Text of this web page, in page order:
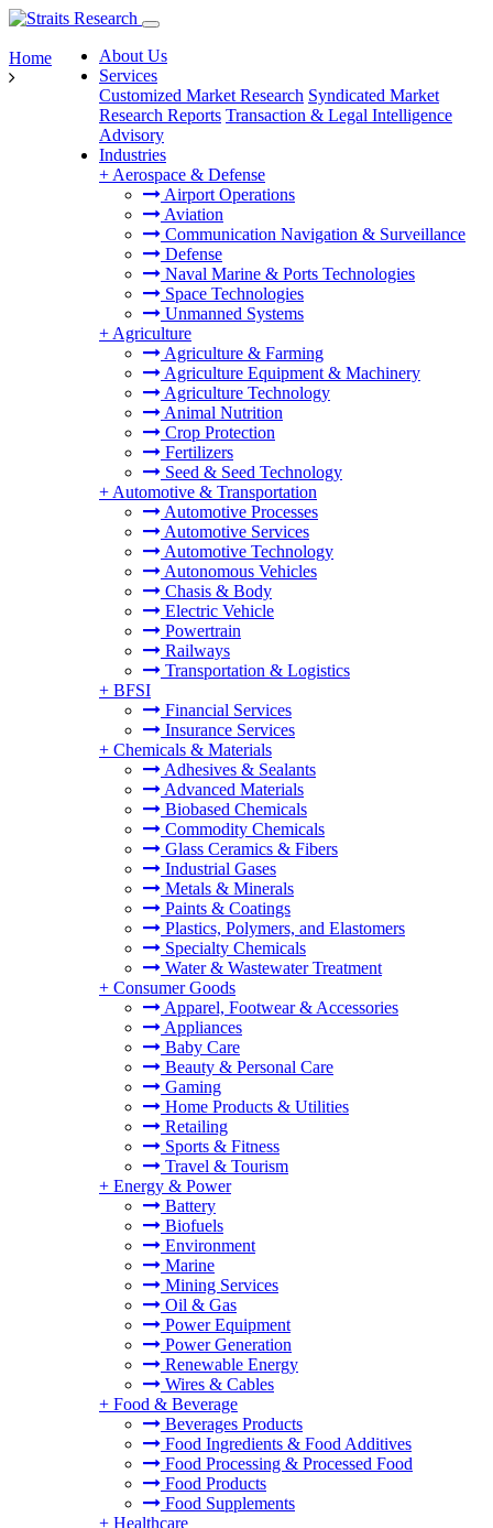
About Us
Services
Customized Market Research Syndicated Market
Research Reports Transaction & Legal Intelligence
Advisory
Industries
+ Aerospace & Defense
Airport Operations
Aviation
Communication Navigation & Surveillance
Defense
Naval Marine & Ports Technologies
Space Technologies
Unmanned Systems
+ Agriculture
Agriculture & Farming
Agriculture Equipment & Machinery
Agriculture Technology
Animal Nutrition
Crop Protection
Fertilizers
Seed & Seed Technology
+ Automotive & Transportation
Automotive Processes
Automotive Services
Automotive Technology
Autonomous Vehicles
Chasis & Body
Electric Vehicle
Powertrain
Railways
Transportation & Logistics
+ BFSI
Financial Services
Insurance Services
+ Chemicals & Materials
Adhesives & Sealants
Advanced Materials
Biobased Chemicals
Commodity Chemicals
Glass Ceramics & Fibers
Industrial Gases
Metals & Minerals
Paints & Coatings
Plastics, Polymers, and Elastomers
Specialty Chemicals
Water & Wastewater Treatment
+ Consumer Goods
Apparel, Footwear & Accessories
Appliances
Baby Care
Beauty & Personal Care
Gaming
Home Products & Utilities
Retailing
Sports & Fitness
Travel & Tourism
+ Energy & Power
Battery
Biofuels
Environment
Marine
Mining Services
Oil & Gas
Power Equipment
Power Generation
Renewable Energy
Wires & Cables
+ Food & Beverage
Beverages Products
Food Ingredients & Food Additives
Food Processing & Processed Food
Food Products
Food Supplements
+ Healthcare
Home